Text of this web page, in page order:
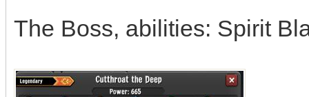
The Boss, abilities: Spirit